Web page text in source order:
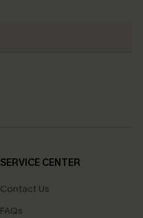
SERVICE CENTER
Contact Us
FAQs